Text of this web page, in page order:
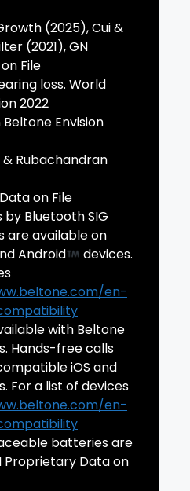
(2025), Cui &
(2021), GN
File
loss. World
2022
Envision
Rubachandran
on File
by Bluetooth SIG
are available on
Android
devices.
en-
with Beltone
Hands-free calls
iOS and
For a list of devices
en-
batteries are
Proprietary Data on